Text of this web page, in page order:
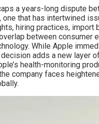
a years-long dispute
one that has intertwined
hiring practices, import
between consumer
While Apple
adds a new layer
health-monitoring
company faces